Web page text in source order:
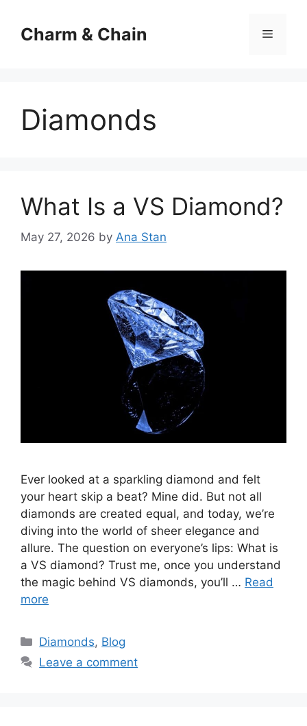
contentCharm & Chain Menu
Diamonds
What Is a VS Diamond?
May 27, 2026 by Ana Stan
Ever looked at a sparkling diamond and felt
your heart skip a beat? Mine did. But not all
diamonds are created equal, and today, we’re
diving into the world of sheer elegance and
allure. The question on everyone’s lips: What is
a VS diamond? Trust me, once you understand
the magic behind VS diamonds, you’ll … Read
more
Categories
Diamonds, Blog
Leave a comment